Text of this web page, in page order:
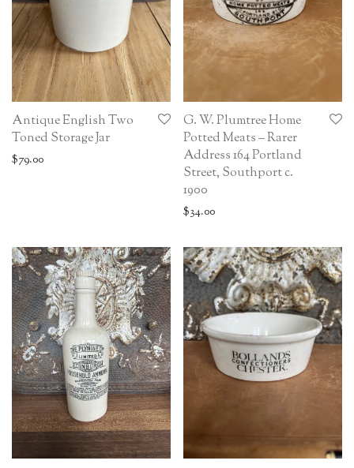
Antique English Two
Toned Storage Jar
$79.00
G. W. Plumtree Home
Potted Meats – Rarer
Address 164 Portland
Street, Southport c.
1900
$34.00